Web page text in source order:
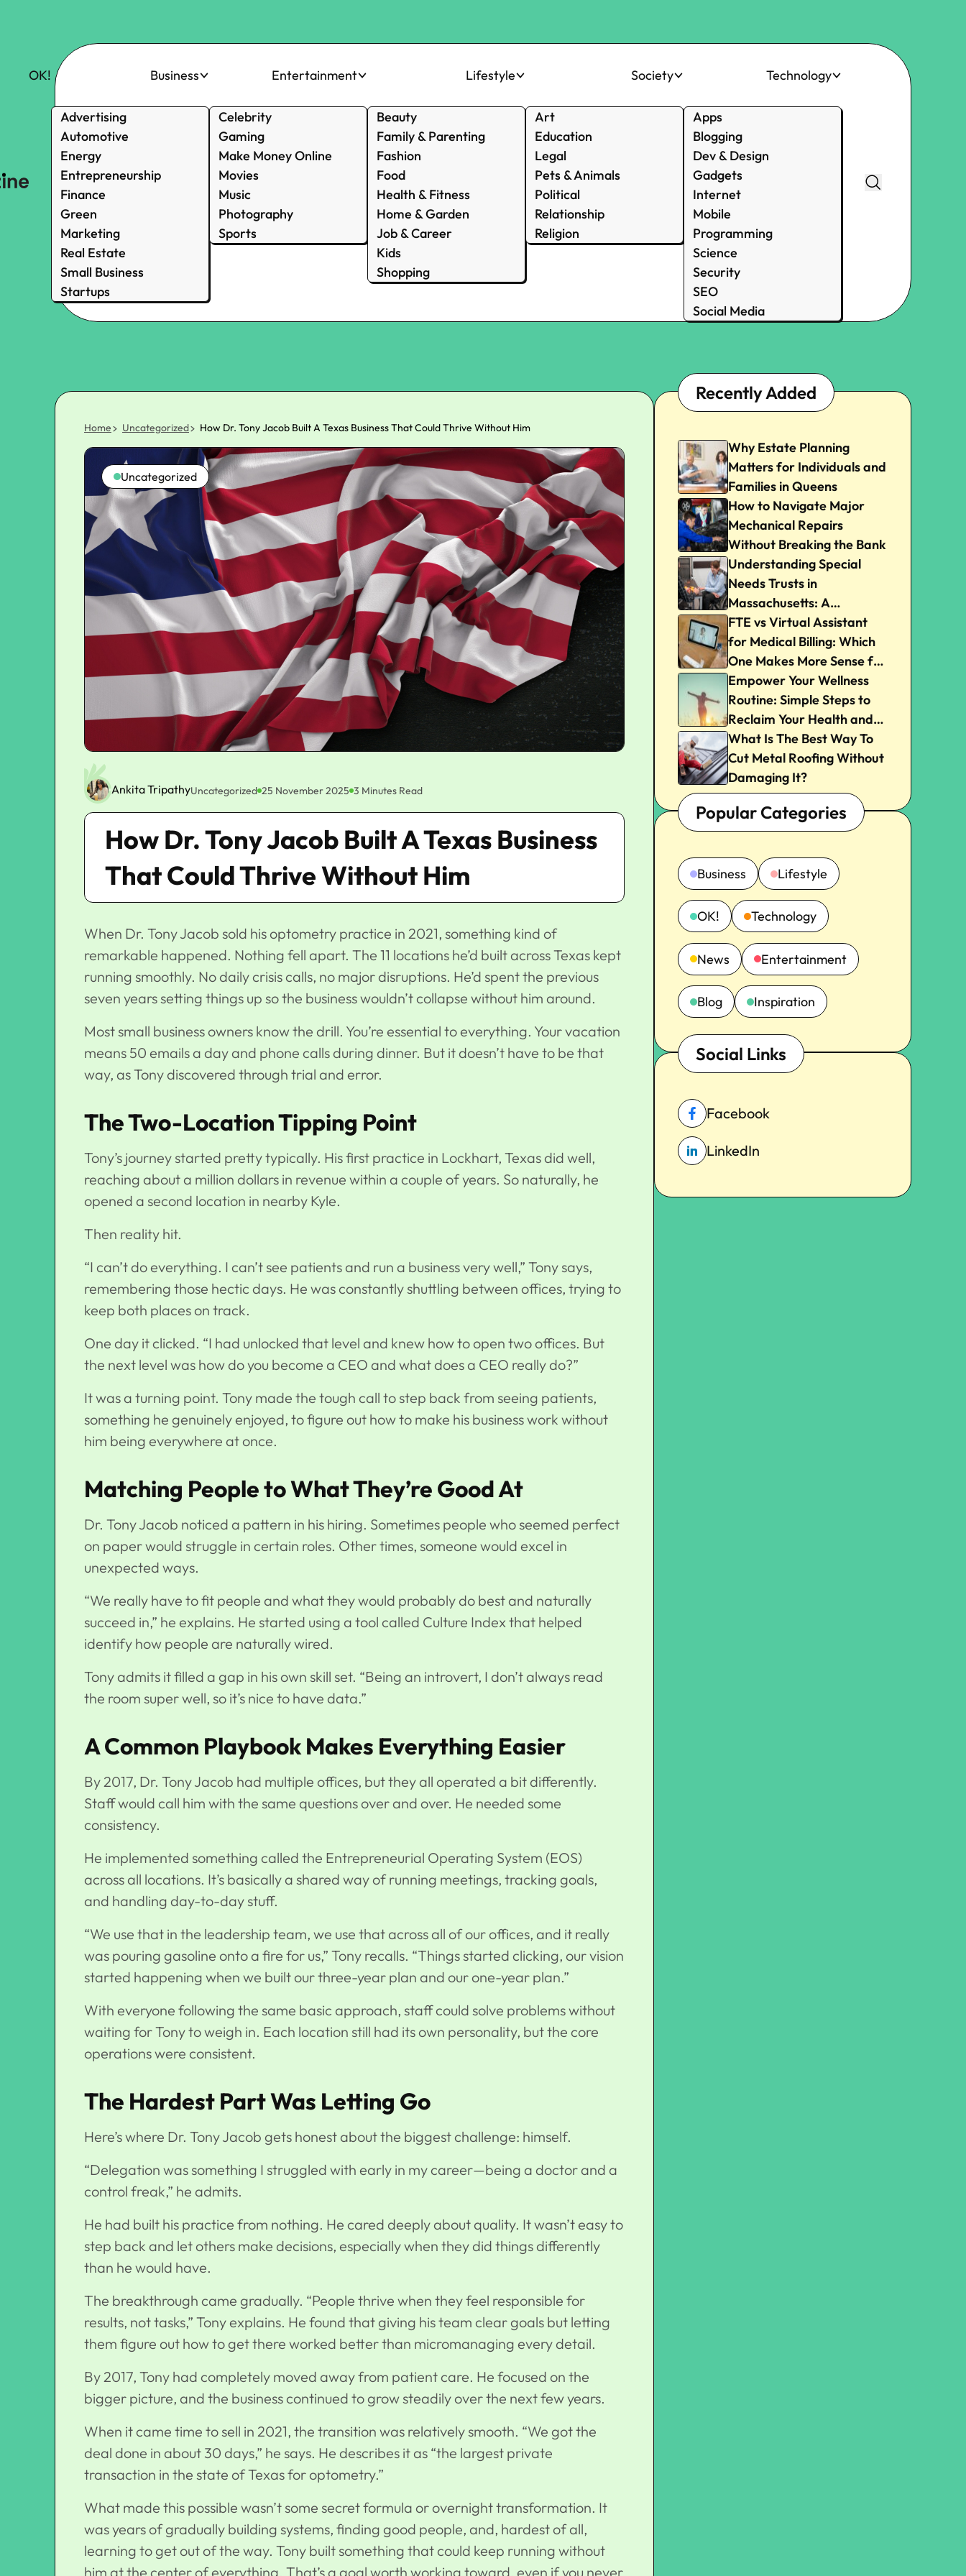
OK! Business
Advertising
Automotive
Energy
Entrepreneurship
Finance
Green
Marketing
Real Estate
Small Business
Startups
Entertainment
Celebrity
Gaming
Make Money Online
Movies
Music
Photography
Sports
Lifestyle
Beauty
Family & Parenting
Fashion
Food
Health & Fitness
Home & Garden
Job & Career
Kids
Shopping
Society
Art
Education
Legal
Pets & Animals
Political
Relationship
Religion
Technology
Apps
Blogging
Dev & Design
Gadgets
Internet
Mobile
Programming
Science
Security
SEO
Social Media
Home Uncategorized How Dr. Tony Jacob Built A Texas Business That Could Thrive Without Him
Uncategorized
Ankita TripathyUncategorized 25 November 2025 3 Minutes Read
How Dr. Tony Jacob Built A Texas Business
That Could Thrive Without Him
When Dr. Tony Jacob sold his optometry practice in 2021, something kind of
remarkable happened. Nothing fell apart. The 11 locations he’d built across Texas kept
running smoothly. No daily crisis calls, no major disruptions. He’d spent the previous
seven years setting things up so the business wouldn’t collapse without him around.
Most small business owners know the drill. You’re essential to everything. Your vacation
means 50 emails a day and phone calls during dinner. But it doesn’t have to be that
way, as Tony discovered through trial and error.
The Two-Location Tipping Point
Tony’s journey started pretty typically. Hisfirst practice in Lockhart, Texasdid well,
reaching about a million dollars in revenue within a couple of years. So naturally, he
opened a second location in nearby Kyle.
Then reality hit.
“I can’t do everything. I can’t see patients and run a business very well,” Tony says,
remembering those hectic days. He was constantly shuttling between offices, trying to
keep both places on track.
One day it clicked. “I had unlocked that level and knew how to open two offices. But
the next level was how do you become a CEO and what does a CEO really do?”
It was a turning point. Tony made the tough call to step back from seeing patients,
something he genuinely enjoyed, to figure out how to make his business work without
him being everywhere at once.
Matching People to What They’re Good At
Dr. Tony Jacob noticed a pattern in his hiring. Sometimes people who seemed perfect
on paper would struggle in certain roles. Other times, someone would excel in
unexpected ways.
“We really have to fit people and what they would probably do best and naturally
succeed in,” he explains. He started using a tool called Culture Index that helped
identify how people are naturally wired.
Tony admits it filled a gap in his own skill set. “Being an introvert, I don’t always read
the room super well, so it’s nice to have data.”
A Common Playbook Makes Everything Easier
By 2017, Dr. Tony Jacob had multiple offices, but they all operated a bit differently.
Staff would call him with the same questions over and over. He needed some
consistency.
He implemented something called the Entrepreneurial Operating System (EOS)
across all locations. It’s basically a shared way of running meetings, tracking goals,
and handling day-to-day stuff.
“We use that in the leadership team, we use that across all of our offices, and it really
was pouring gasoline onto a fire for us,” Tony recalls. “Things started clicking, our vision
started happening when we built our three-year plan and our one-year plan.”
With everyone following the same basic approach, staff could solve problems without
waiting for Tony to weigh in. Each location still had its own personality, but the core
operations were consistent.
The Hardest Part Was Letting Go
Here’s where Dr. Tony Jacob gets honest about the biggest challenge: himself.
“Delegation was something I struggled with early in my career—being a doctor and a
control freak,” he admits.
He had built his practice from nothing. He cared deeply about quality. It wasn’t easy to
step back and let others make decisions, especially when they did things differently
than he would have.
The breakthrough came gradually. “People thrive when they feel responsible for
results, not tasks,” Tony explains. He found that giving his team clear goals but letting
them figure out how to get there worked better than micromanaging every detail.
By 2017, Tony had completely moved away from patient care. He focused on the
bigger picture, and the business continued to grow steadilyover the next few years.
When it came time to sell in 2021, the transition was relatively smooth. “We got the
deal done in about 30 days,” he says. He describes it as “the largest private
transaction in the state of Texas for optometry.”
What made this possible wasn’t some secret formula or overnight transformation. It
was years of gradually building systems, finding good people, and, hardest of all,
learning to get out of the way. Tony built something that could keep running without
him at the center of everything. That’s a goal worth working toward, even if you never
Recently Added
Why Estate Planning
Matters for Individuals and
Families in Queens
How to Navigate Major
Mechanical Repairs
Without Breaking the Bank
Understanding Special
Needs Trusts in
Massachusetts: A
Beginner’s Guide
FTE vs Virtual Assistant
for Medical Billing: Which
One Makes More Sense for
Your Practice?
Empower Your Wellness
Routine: Simple Steps to
Reclaim Your Health and
Joy
What Is The Best Way To
Cut Metal Roofing Without
Damaging It?
Popular Categories
Business Lifestyle
OK! Technology
News Entertainment
Blog Inspiration
Social Links
Facebook
LinkedIn